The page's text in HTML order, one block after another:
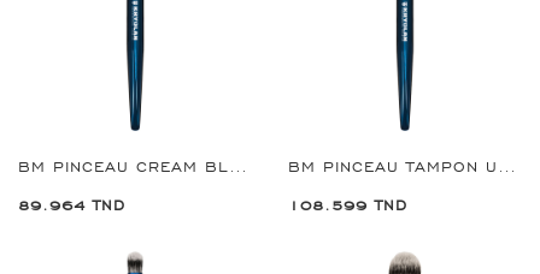
BM PINCEAU CREAM BLUSH REF:8927
89.964 TND
BM PINCEAU TAMPON ULTIMATE REF:8928
108.599 TND